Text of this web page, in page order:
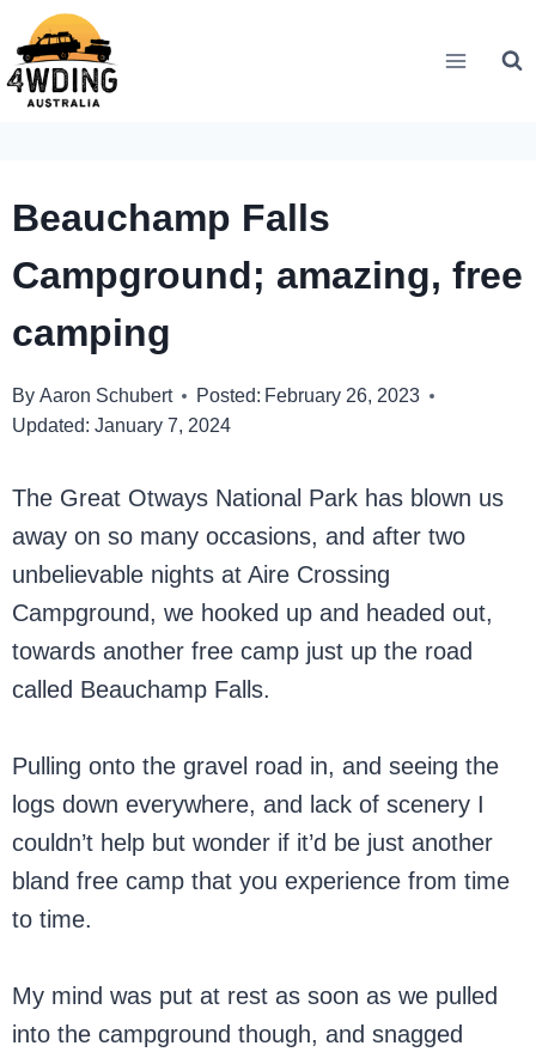
Skip
to
content
Beauchamp Falls
Campground; amazing, free
camping
By Aaron Schubert Posted: February 26, 2023
Updated: January 7, 2024
The Great Otways National Park has blown us
away on so many occasions, and after two
unbelievable nights at Aire Crossing
Campground, we hooked up and headed out,
towards another free camp just up the road
called Beauchamp Falls.
Pulling onto the gravel road in, and seeing the
logs down everywhere, and lack of scenery I
couldn’t help but wonder if it’d be just another
bland free camp that you experience from time
to time.
My mind was put at rest as soon as we pulled
into the campground though, and snagged